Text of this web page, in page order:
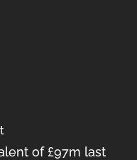
of £97m last